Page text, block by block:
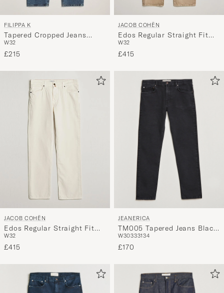
FILIPPA K
Tapered Cropped Jeans
Washed Mid Blue
W32
£215
JACOB COHËN
Edos Regular Straight Fit
Bull Denim Jeans Beige
W32
£415
JACOB COHËN
Edos Regular Straight Fit
Bull Denim Jeans White
W32
£415
JEANERICA
TM005 Tapered Jeans Black
2 Weeks
W30333134
£170